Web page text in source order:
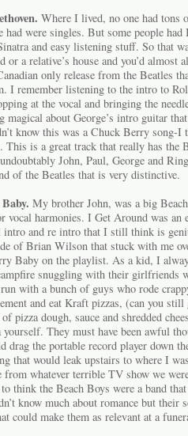
Where I lived, no one had tons
had were singles. But some people had
and easy listening stuff. So that
or a relative’s house and you’d
only release from the Beatles
I remember listening to the intro to
at the vocal and bringing the
magical about George’s intro guitar
know this was a Chuck Berry song-I
This is a great track that really has the
John, Paul, George and
of the Beatles that is very distinctive.
My brother John, was a big
vocal harmonies. I Get Around was
intro and re intro that I still think is
of Brian Wilson that stuck with me
Baby on the playlist. As a kid, I
snuggling with their girlfriends
with a bunch of guys who rode
and eat Kraft pizzas, (can you
pizza dough, sauce and shredded
yourself. They must have been awful
drag the portable record player down
that would leak upstairs to where I
from whatever terrible TV show we
think the Beach Boys were a band
know much about romance but their
could make them as relevant at a